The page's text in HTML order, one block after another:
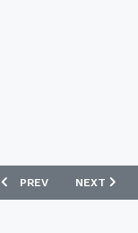
PREVIOUS ARTICLE:
PREV NEXT
NEXT